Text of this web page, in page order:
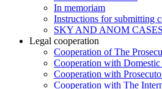
In memoriam
Instructions for submitting
SKY AND ANOM CASES
Legal cooperation
Cooperation of The
Cooperation with
Cooperation with
Cooperation with The